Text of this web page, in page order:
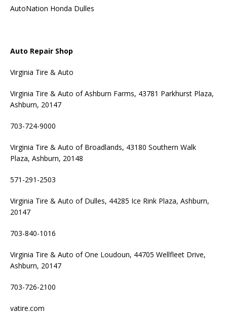
AutoNation Honda Dulles
Auto Repair Shop
Virginia Tire & Auto
Virginia Tire & Auto of Ashburn Farms, 43781 Parkhurst Plaza,
Ashburn, 20147
703-724-9000
Virginia Tire & Auto of Broadlands, 43180 Southern Walk
Plaza, Ashburn, 20148
571-291-2503
Virginia Tire & Auto of Dulles, 44285 Ice Rink Plaza, Ashburn,
20147
703-840-1016
Virginia Tire & Auto of One Loudoun, 44705 Wellfleet Drive,
Ashburn, 20147
703-726-2100
vatire.com